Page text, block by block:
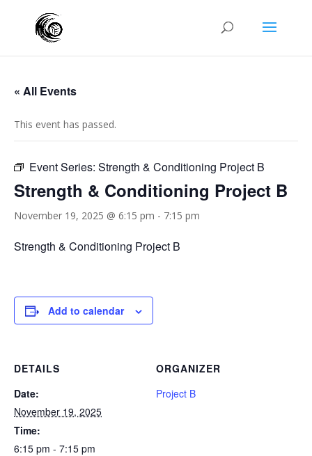
« All Events
This event has passed.
Event Series: Strength & Conditioning Project B
Strength & Conditioning Project B
November 19, 2025 @ 6:15 pm - 7:15 pm
Strength & Conditioning Project B
Add to calendar
DETAILS
Date:
November 19, 2025
Time:
6:15 pm - 7:15 pm
ORGANIZER
Project B